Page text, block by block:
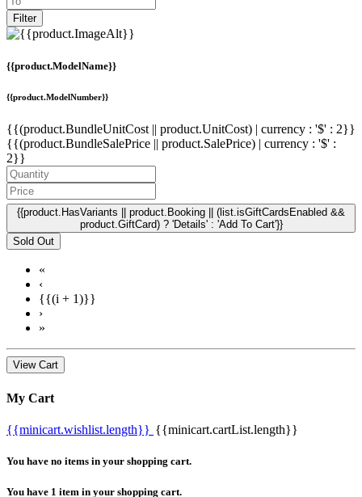
Filter
{{product.ModelName}}
{{product.ModelNumber}}
{{(product.BundleUnitCost || product.UnitCost) | currency : '$' : 2}}
{{(product.BundleSalePrice || product.SalePrice) | currency : '$' :
2}}
{{product.HasVariants || product.Booking || (list.isGiftCardsEnabled &&
product.GiftCard) ? 'Details' : 'Add To Cart'}}
Sold Out
«
‹
{{(i + 1)}}
›
»
View Cart
My Cart
{{minicart.wishlist.length}} {{minicart.cartList.length}}
You have no items in your shopping cart.
You have 1 item in your shopping cart.